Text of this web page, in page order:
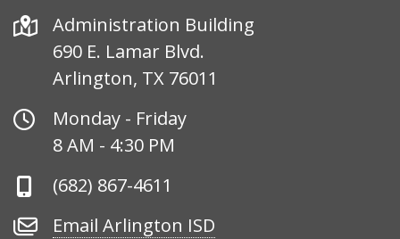
Address
Administration Building
690 E. Lamar Blvd.
Arlington, TX 76011
Office
Hours
Monday - Friday
8 AM - 4:30 PM
Phone
(682) 867-4611
Email
Email Arlington ISD